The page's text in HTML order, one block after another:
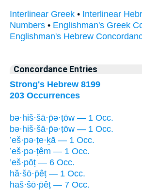
Interlinear Greek • Interlinear
Numbers • Englishman's Greek
Englishman's Hebrew
Concordance Entries
Strong's Hebrew 8199
203 Occurrences
bə·hiš·šā·p̄ə·ṭōw — 1 Occ.
bə·hiš·šā·p̄ə·ṭōw — 1 Occ.
’eš·pə·ṭe·ḵā — 1 Occ.
’eš·pə·ṭêm — 1 Occ.
’eš·pōṭ — 6 Occ.
hă·šō·p̄êṭ — 1 Occ.
haš·šō·p̄êṭ — 7 Occ.